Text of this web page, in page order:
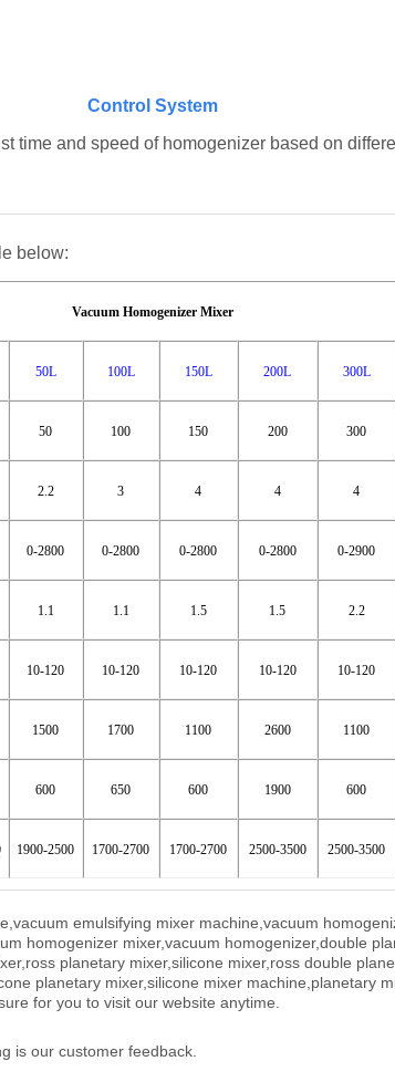
Control System
and speed of homogenizer based on
below:
Vacuum Homogenizer Mixer
50L 100L 150L 200L 300L
50 100 150 200 300
2.2 3 4 4 4
0-2800 0-2800 0-2800 0-2800 0-2900
1.1 1.1 1.5 1.5 2.2
10-120 10-120 10-120 10-120 10-120
1500 1700 1100 2600 1100
600 650 600 1900 600
1900-2500 1700-2700 1700-2700 2500-3500 2500-3500
emulsifying mixer machine,vacuum
homogenizer mixer,vacuum homogenizer,double
planetary mixer,silicone mixer,ross double
planetary mixer,silicone mixer machine,planetary
for you to visit our website anytime.
our customer feedback.